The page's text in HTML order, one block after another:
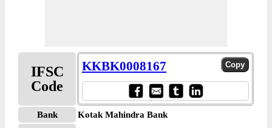
IFSC
Code
KKBK0008167
Bank
Kotak Mahindra Bank